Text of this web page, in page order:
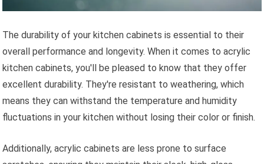
The durability of your kitchen cabinets is essential to their
overall performance and longevity. When it comes to acrylic
kitchen cabinets, you'll be pleased to know that they offer
excellent durability. They're resistant to weathering, which
means they can withstand the temperature and humidity
fluctuations in your kitchen without losing their color or finish.
Additionally, acrylic cabinets are less prone to surface